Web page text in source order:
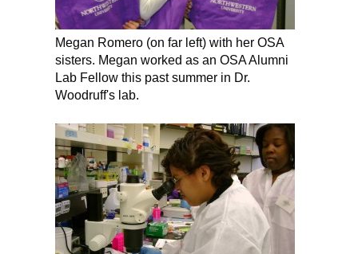
Megan Romero (on far left) with her OSA
sisters. Megan worked as an OSA Alumni
Lab Fellow this past summer in Dr.
Woodruff's lab.